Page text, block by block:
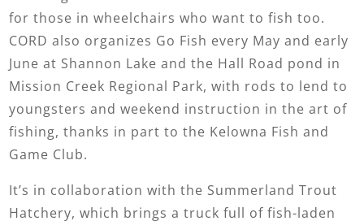
for those in wheelchairs who want to fish too.
CORD also organizes Go Fish every May and early
June at Shannon Lake and the Hall Road pond in
Mission Creek Regional Park, with rods to lend to
youngsters and weekend instruction in the art of
fishing, thanks in part to the Kelowna Fish and
Game Club.
It’s in collaboration with the Summerland Trout
Hatchery, which brings a truck full of fish-laden